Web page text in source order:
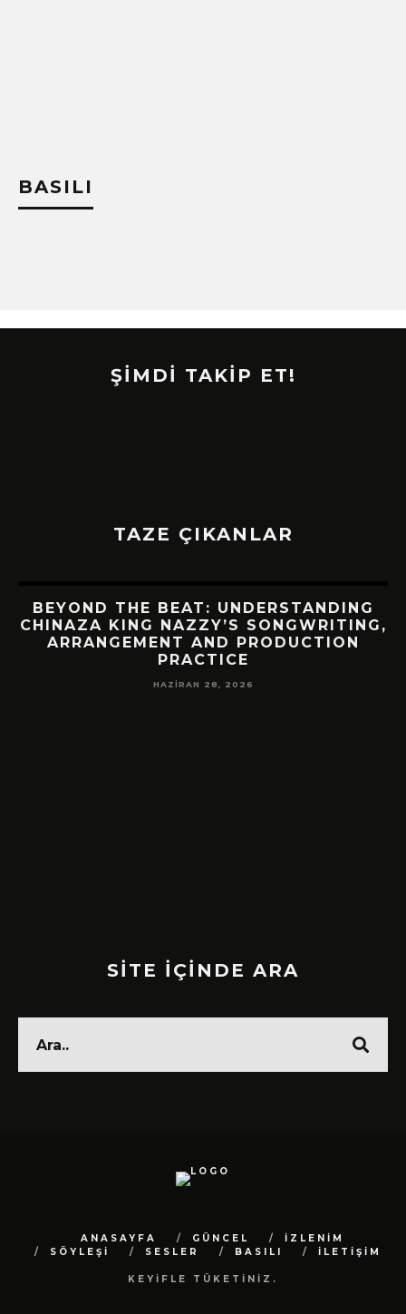
BASILI
ŞİMDİ TAKİP ET!
TAZE ÇIKANLAR
BEYOND THE BEAT: UNDERSTANDING
CHINAZA KING NAZZY’S SONGWRITING,
ARRANGEMENT AND PRODUCTION
PRACTICE
HAZIRAN 28, 2026
SİTE İÇİNDE ARA
ANASAYFA GÜNCEL
İZLENİM
SÖYLEŞİ
SESLER BASILI İLETİŞİM
KEYİFLE TÜKETİNİZ.